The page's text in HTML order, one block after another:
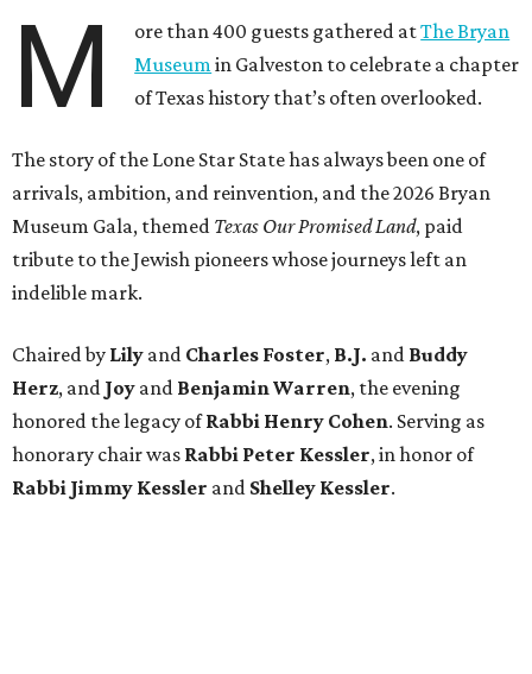
M ore than 400 guests gathered atThe Bryan
Museum in Galveston to celebrate a chapter
of Texas history that’s often overlooked.
The story of the Lone Star State has always been one of
arrivals, ambition, and reinvention, and the 2026 Bryan
Museum Gala, themed Texas Our Promised Land, paid
tribute to the Jewish pioneers whose journeys left an
indelible mark.
Chaired by Lily and Charles Foster, B.J. and Buddy
Herz, and Joy and Benjamin Warren, the evening
honored the legacy ofRabbi Henry Cohen. Serving as
honorary chair was Rabbi Peter Kessler, in honor of
Rabbi Jimmy Kessler and Shelley Kessler.